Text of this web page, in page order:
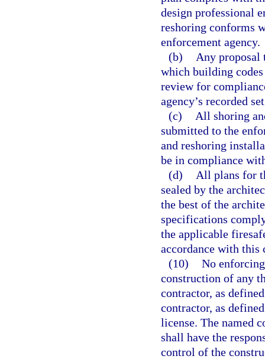
design professional
reshoring conforms
enforcement agency.
(b)
Any proposal
which building
review for
agency’s recorded
(c)
All shoring
submitted to the
and reshoring
be in compliance
(d)
All plans for
sealed by the
the best of the
specifications
the applicable
accordance with this
(10) No
construction of any
contractor, as
contractor, as
license. The named
shall have the
control of the